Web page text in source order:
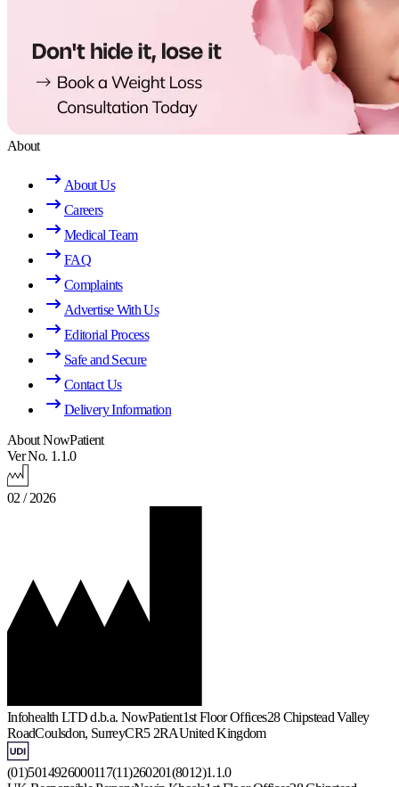
About
About Us
Careers
Medical Team
FAQ
Complaints
Advertise With Us
Editorial Process
Safe and Secure
Contact Us
Delivery Information
About NowPatient
Ver No. 1.1.0
02 / 2026
Infohealth LTD d.b.a. NowPatient1st Floor Offices28 Chipstead Valley
RoadCoulsdon, SurreyCR5 2RAUnited Kingdom
(01)5014926000117(11)260201(8012)1.1.0